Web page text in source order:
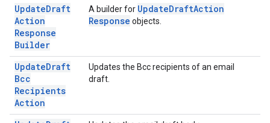
UpdateDraft
Action
Response
Builder
A builder for UpdateDraftAction
Response objects.
UpdateDraft
Bcc
Recipients
Action
Updates the Bcc recipients of an email
draft.